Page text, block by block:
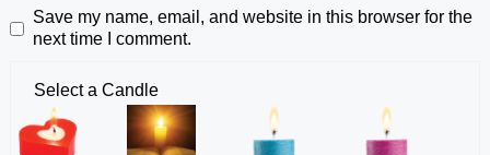
Save my name, email, and website in this browser for the
next time I comment.
Select a Candle